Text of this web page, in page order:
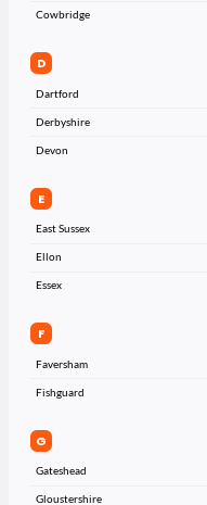
Cowbridge
D
Dartford
Derbyshire
Devon
E
East Sussex
Ellon
Essex
F
Faversham
Fishguard
G
Gateshead
Gloustershire